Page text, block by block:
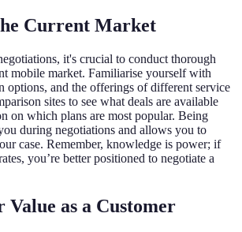
Current Market
it's crucial to conduct thorough
mobile market. Familiarise yourself with
options, and the offerings of different service
sites to see what deals are available
on which plans are most popular. Being
during negotiations and allows you to
case. Remember, knowledge is power; if
you’re better positioned to negotiate a
Value as a Customer